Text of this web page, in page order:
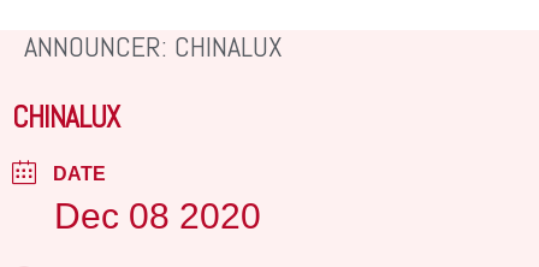
ANNOUNCER: CHINALUX
CHINALUX
DATE
Dec 08 2020